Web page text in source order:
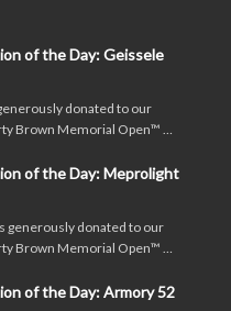
of the Day: Geissele
donated to our
Brown Memorial Open™ …
of the Day: Meprolight
generously donated to our
Brown Memorial Open™ …
of the Day: Armory 52